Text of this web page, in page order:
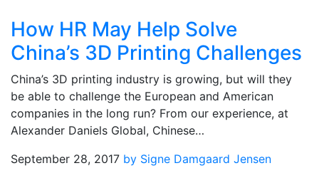
How HR May Help Solve
China’s 3D Printing Challenges
China’s 3D printing industry is growing, but will they
be able to challenge the European and American
companies in the long run? From our experience, at
Alexander Daniels Global, Chinese…
September 28, 2017 by Signe Damgaard Jensen